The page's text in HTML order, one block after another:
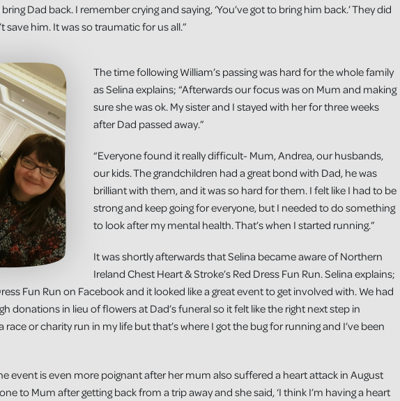
Dad back. I remember crying and saying, ‘You’ve got to bring him back.’ They did
him. It was so traumatic for us all.”
The time following William’s passing was hard for the whole family
as Selina explains; “Afterwards our focus was on Mum and making
sure she was ok. My sister and I stayed with her for three weeks
after Dad passed away.”
“Everyone found it really difficult- Mum, Andrea, our husbands,
our kids. The grandchildren had a great bond with Dad, he was
brilliant with them, and it was so hard for them. I felt like I had to be
strong and keep going for everyone, but I needed to do something
to look after my mental health. That’s when I started running.”
It was shortly afterwards that Selina became aware of Northern
Ireland Chest Heart & Stroke’s Red Dress Fun Run. Selina explains;
Fun Run on Facebook and it looked like a great event to get involved with. We had
donations in lieu of flowers at Dad’s funeral so it felt like the right next step in
race or charity run in my life but that’s where I got the bug for running and I’ve been
event is even more poignant after her mum also suffered a heart attack in August
to Mum after getting back from a trip away and she said, ‘I think I’m having a heart